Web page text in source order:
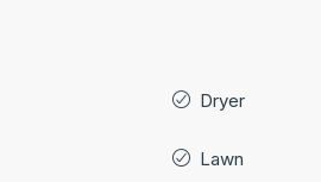
Dryer
Lawn